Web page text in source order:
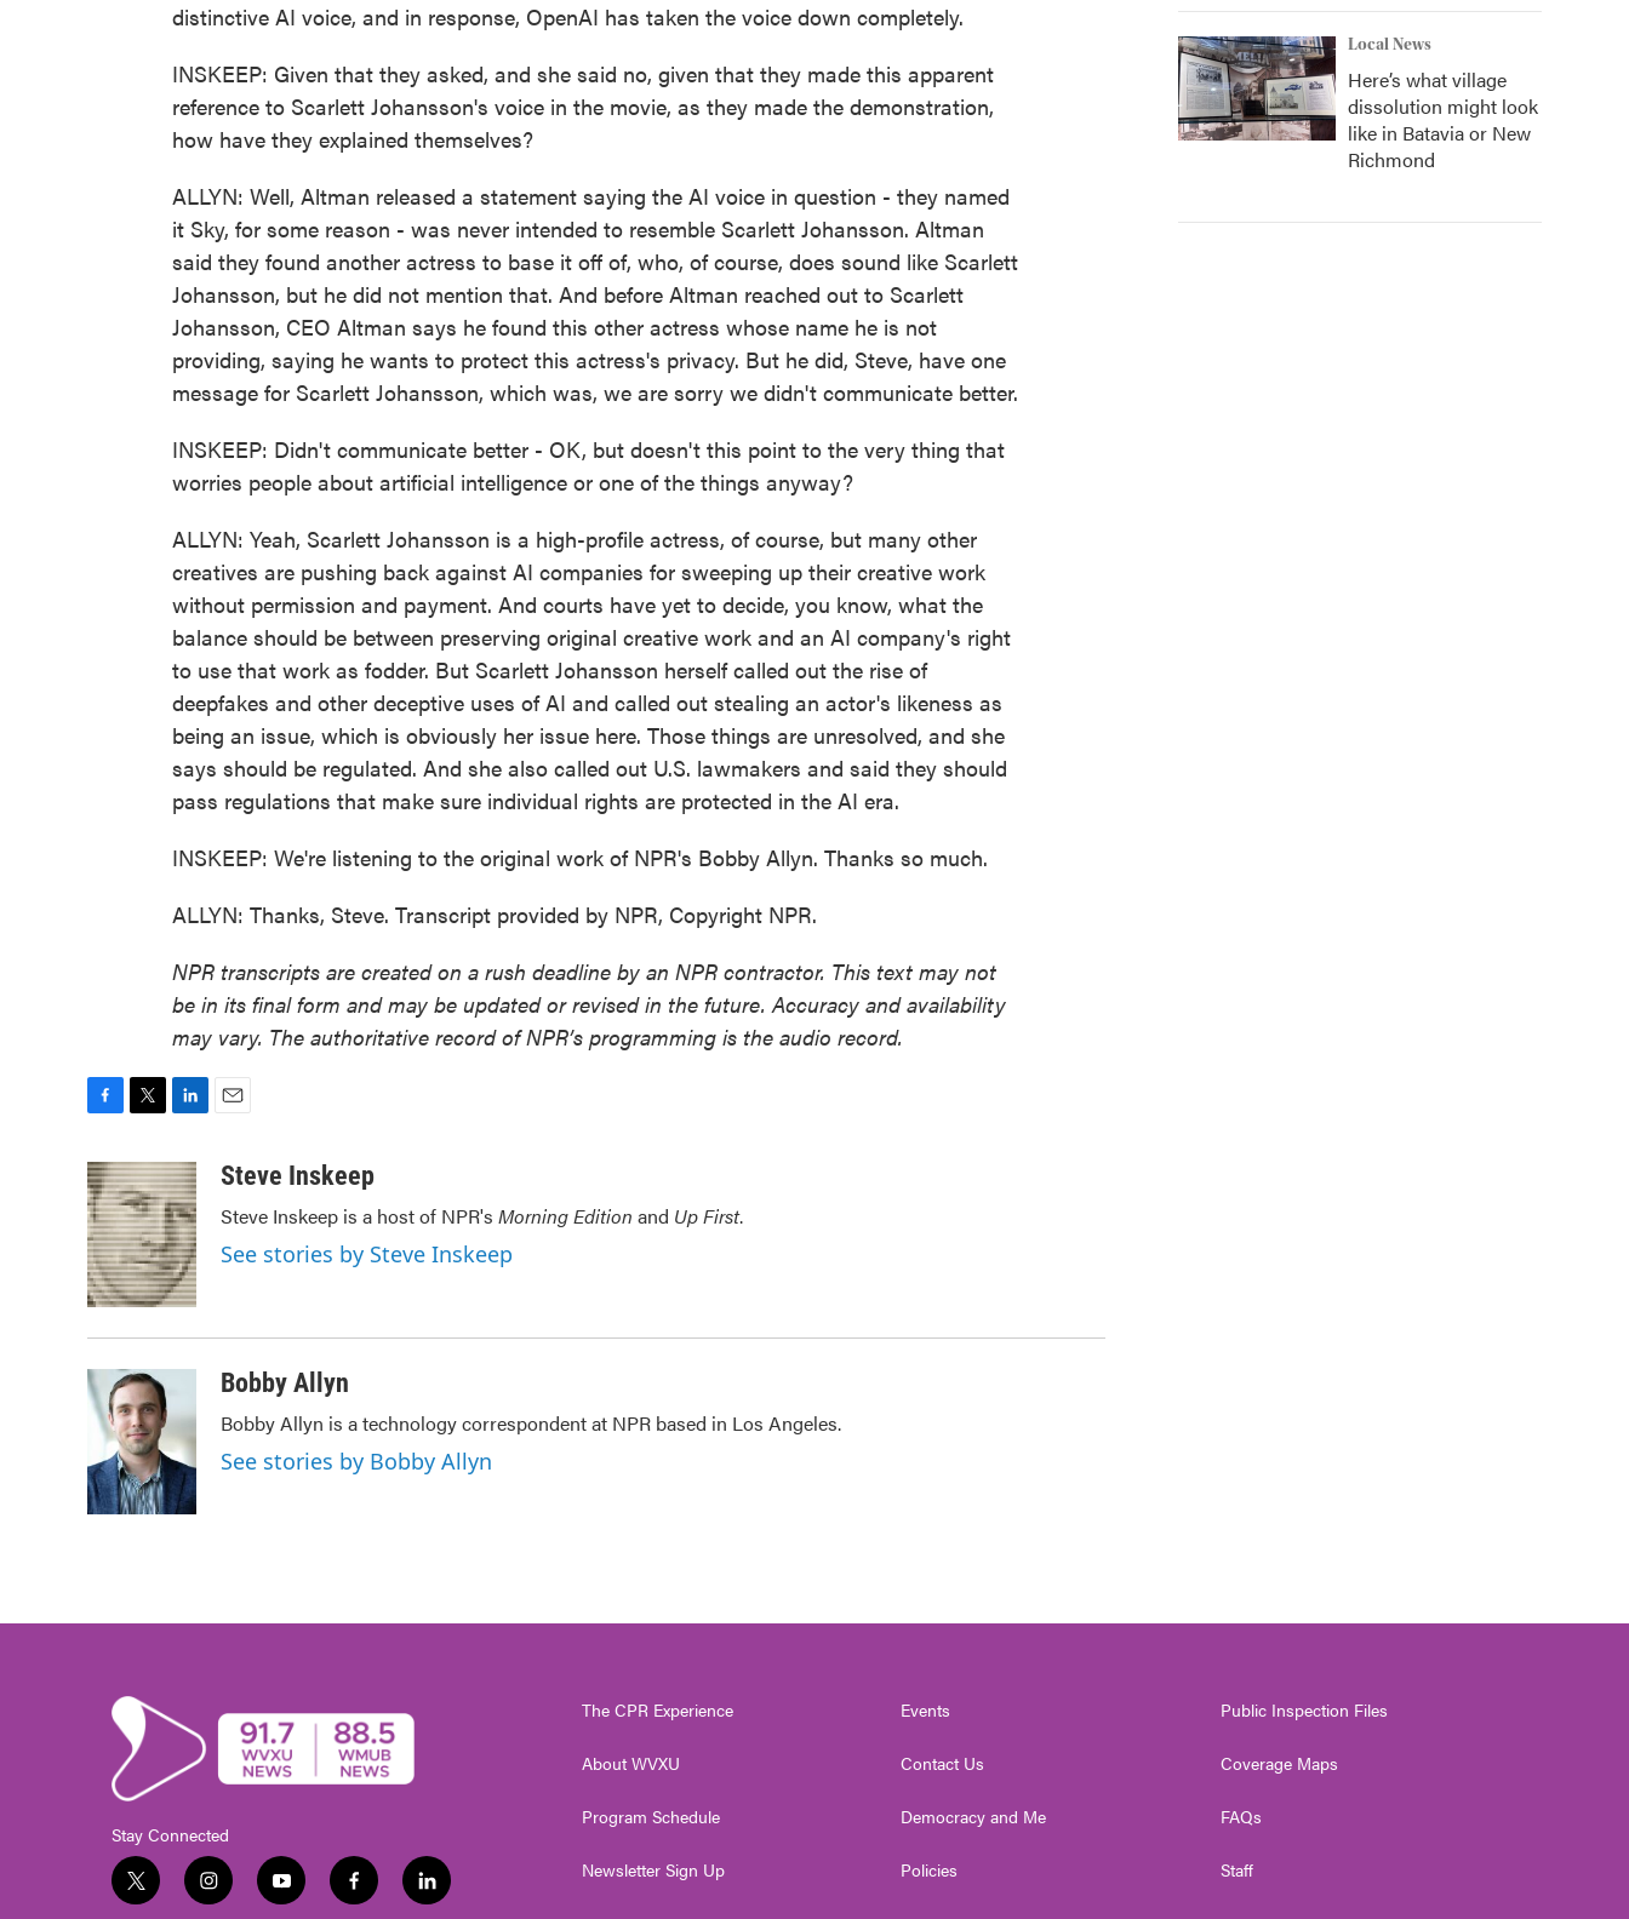
distinctive AI voice, and in response, OpenAI has taken the voice down completely.
INSKEEP: Given that they asked, and she said no, given that they made this apparent
reference to Scarlett Johansson's voice in the movie, as they made the demonstration,
how have they explained themselves?
ALLYN: Well, Altman released a statement saying the AI voice in question - they named
it Sky, for some reason - was never intended to resemble Scarlett Johansson. Altman
said they found another actress to base it off of, who, of course, does sound like Scarlett
Johansson, but he did not mention that. And before Altman reached out to Scarlett
Johansson, CEO Altman says he found this other actress whose name he is not
providing, saying he wants to protect this actress's privacy. But he did, Steve, have one
message for Scarlett Johansson, which was, we are sorry we didn't communicate better.
INSKEEP: Didn't communicate better - OK, but doesn't this point to the very thing that
worries people about artificial intelligence or one of the things anyway?
ALLYN: Yeah, Scarlett Johansson is a high-profile actress, of course, but many other
creatives are pushing back against AI companies for sweeping up their creative work
without permission and payment. And courts have yet to decide, you know, what the
balance should be between preserving original creative work and an AI company's right
to use that work as fodder. But Scarlett Johansson herself called out the rise of
deepfakes and other deceptive uses of AI and called out stealing an actor's likeness as
being an issue, which is obviously her issue here. Those things are unresolved, and she
says should be regulated. And she also called out U.S. lawmakers and said they should
pass regulations that make sure individual rights are protected in the AI era.
INSKEEP: We're listening to the original work of NPR's Bobby Allyn. Thanks so much.
ALLYN: Thanks, Steve. Transcript provided by NPR, Copyright NPR.
NPR transcripts are created on a rush deadline by an NPR contractor. This text may not
be in its final form and may be updated or revised in the future. Accuracy and availability
may vary. The authoritative record of NPR’s programming is the audio record.
c
e
b
o
o
k
i
t
t
e
r
n
k
e
d
I
n
aSteve Inskeep
Steve Inskeep is a host of NPR's Morning Edition and Up First.
See stories by Steve Inskeep
Bobby Allyn
Bobby Allyn is a technology correspondent at NPR based in Los Angeles.
See stories by Bobby Allyn
Local News
Here’s what village
dissolution might look
like in Batavia or New
Richmond
Stay Connected
t
i
y
f
l
The CPR Experience
About WVXU
Program Schedule
Newsletter Sign Up
Events
Contact Us
Democracy and Me
Policies
Public Inspection Files
Coverage Maps
FAQs
Staff